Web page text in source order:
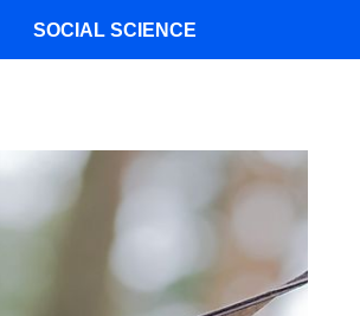
SOCIAL SCIENCE